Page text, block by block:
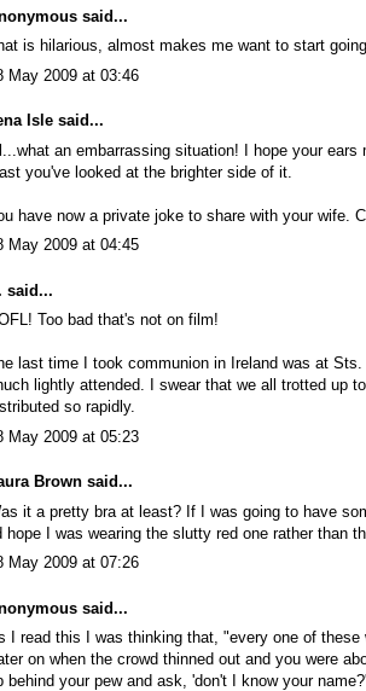
said...
is hilarious, almost makes me want to start
May 2009 at 03:46
Isle said...
an embarrassing situation! I hope your ears
you've looked at the brighter side of it.
have now a private joke to share with your wife.
May 2009 at 04:45
said...
Too bad that's not on film!
last time I took communion in Ireland was at
lightly attended. I swear that we all trotted up
so rapidly.
May 2009 at 05:23
Brown said...
it a pretty bra at least? If I was going to have
hope I was wearing the slutty red one rather than
May 2009 at 07:26
said...
I read this I was thinking that, "every one of these
on when the crowd thinned out and you were
behind your pew and ask, 'don't I know your